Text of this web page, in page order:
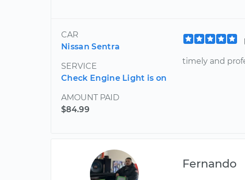
CAR
Nissan Sentra
SERVICE
Check Engine Light is on
AMOUNT PAID
$84.99
timely and
Fernando